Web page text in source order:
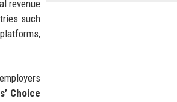
revenue
such
Choice